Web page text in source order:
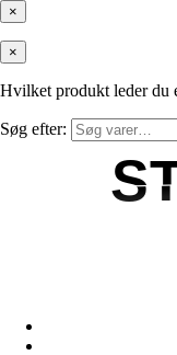
×
×
Hvilket produkt leder du
Søg efter: